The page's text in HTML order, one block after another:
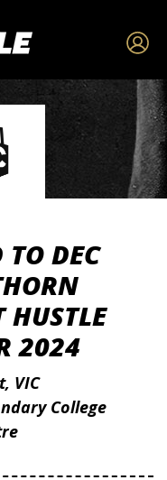
TO DEC
HUSTLE
2024
VIC
College